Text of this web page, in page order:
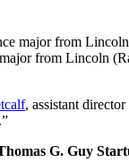
major from Lincoln
from Lincoln
, assistant
G. Guy